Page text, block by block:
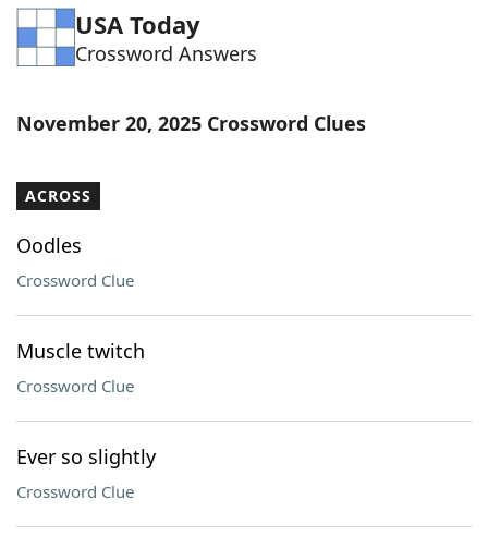
Word ListMaker
Blog
Our Brands
USA Today
Crossword Answers
November 20, 2025 Crossword Clues
ACROSS
Oodles
Crossword Clue
Muscle twitch
Crossword Clue
Ever so slightly
Crossword Clue